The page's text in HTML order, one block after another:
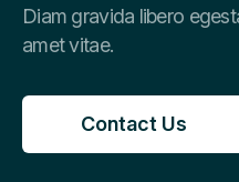
Diam gravida libero
amet vitae.
Contact Us
Contact Us